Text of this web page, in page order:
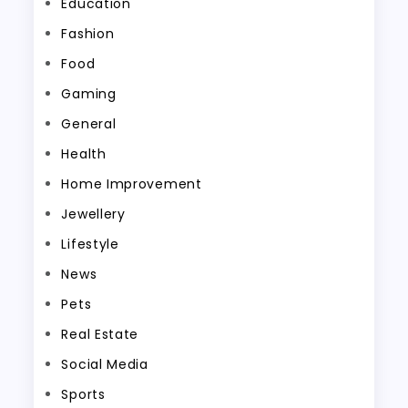
Fashion
Food
Gaming
General
Health
Home Improvement
Jewellery
Lifestyle
News
Pets
Real Estate
Social Media
Sports